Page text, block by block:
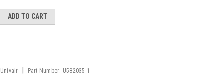
ADD TO CART
Univair Part Number: U582035-1